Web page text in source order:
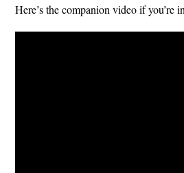
Here’s the companion video if you’re